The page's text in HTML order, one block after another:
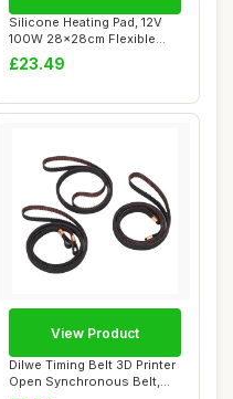
Silicone Heating Pad, 12V
100W 28x28cm Flexible
Heater Mat f...
£23.49
Dilwe Timing Belt 3D Printer
Open Synchronous Belt,
View Product